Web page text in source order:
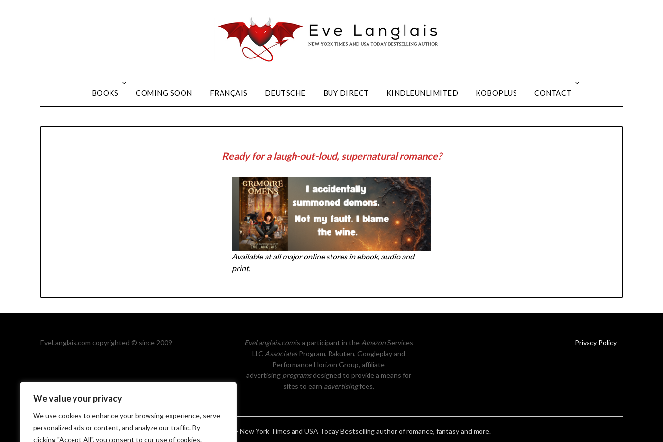
We value your privacy
We use cookies to enhance your browsing experience, serve
personalized ads or content, and analyze our traffic. By
clicking "Accept All", you consent to our use of cookies.
BOOKS COMING SOON FRANÇAIS DEUTSCHE BUY DIRECT KINDLEUNLIMITED KOBOPLUS CONTACT
Ready for a laugh-out-loud, supernatural romance?
Available at all major online stores in ebook, audio and
print.
EveLanglais.com copyrighted © since 2009 EveLanglais.comis a participant in the AmazonServices
LLC AssociatesProgram, Rakuten, Googleplay and
Performance Horizon Group, affiliate
advertising programsdesigned to provide a means for
sites to earn advertisingfees.
Privacy Policy
©2026 Eve Langlais ~ New York Times and USA Today Bestselling author of romance, fantasy and more.